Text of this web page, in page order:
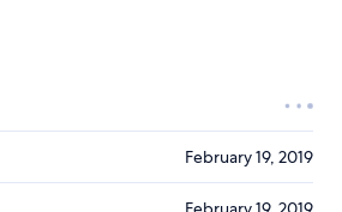
February 19, 2019